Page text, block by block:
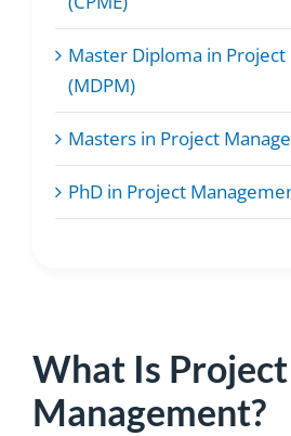
Master Diploma in
(MDPM)
Masters in Project
PhD in Project
What Is
Management?